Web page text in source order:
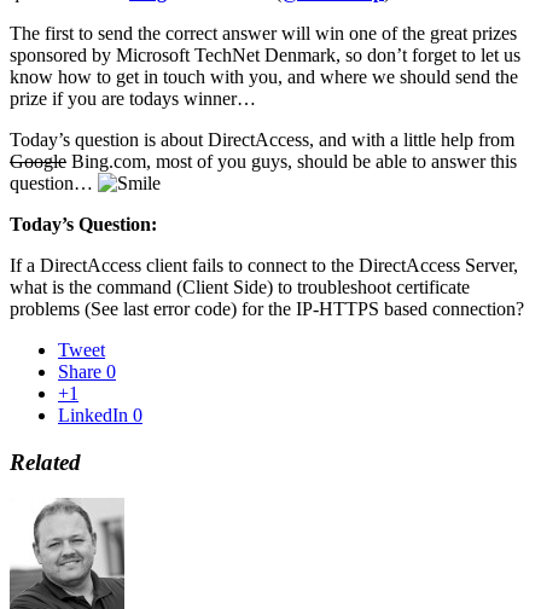
The first to send the correct answer will win one of the great prizes
sponsored by Microsoft TechNet Denmark, so don’t forget to let us
know how to get in touch with you, and where we should send the
prize if you are todays winner…
Today’s question is about DirectAccess, and with a little help from
Google Bing.com, most of you guys, should be able to answer this
question…
Today’s Question:
If a DirectAccess client fails to connect to the DirectAccess Server,
what is the command (Client Side) to troubleshoot certificate
problems (See last error code) for the IP-HTTPS based connection?
Tweet
Share 0
+1
LinkedIn 0
Related